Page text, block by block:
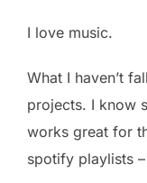
I love music.
What I haven’t
projects. I know
works great for
spotify playlists